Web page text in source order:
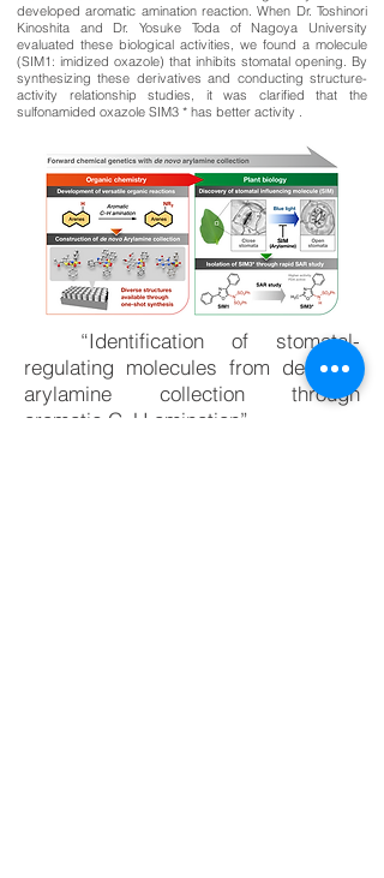
developed aromatic amination reaction. When Dr. Toshinori
Kinoshita and Dr. Yosuke Toda of Nagoya University
evaluated these biological activities, we found a molecule
(SIM1: imidized oxazole) that inhibits stomatal opening. By
synthesizing these derivatives and conducting structure-
activity relationship studies, it was clarified that the
sulfonamided oxazole SIM3 * has better activity .
“Identification of stomatal-
regulating molecules from de novo
arylamine collection through
aromatic C–H amination”